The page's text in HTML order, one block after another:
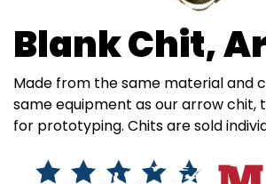
Blank Chit,
Made from the same material and
same equipment as our arrow chit,
for prototyping. Chits are sold